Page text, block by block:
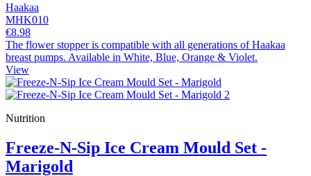
Haakaa
MHK010
€8.98
The flower stopper is compatible with all generations of Haakaa
breast pumps. Available in White, Blue, Orange & Violet.
View
Nutrition
Freeze-N-Sip Ice Cream Mould Set -
Marigold